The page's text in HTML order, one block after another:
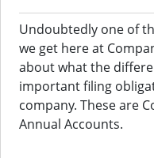
Undoubtedly one of
we get here at
about what the
important filing
company. These are
Annual Accounts.